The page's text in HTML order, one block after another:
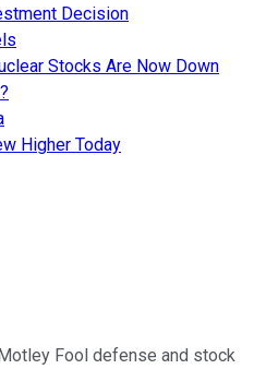
Decision
Stocks Are Now Down
Higher Today
Fool defense and stock